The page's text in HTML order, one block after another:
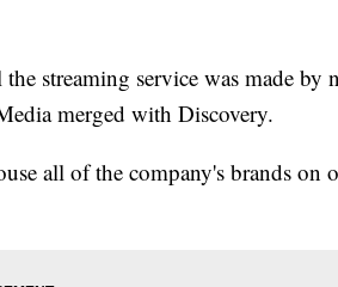
streaming service was made by
merged with Discovery.
all of the company's brands on